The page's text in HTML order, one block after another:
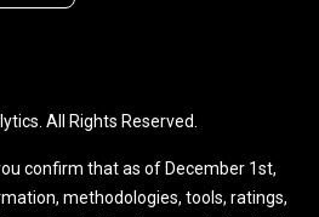
All Rights Reserved.
confirm that as of December 1st,
methodologies, tools, ratings,